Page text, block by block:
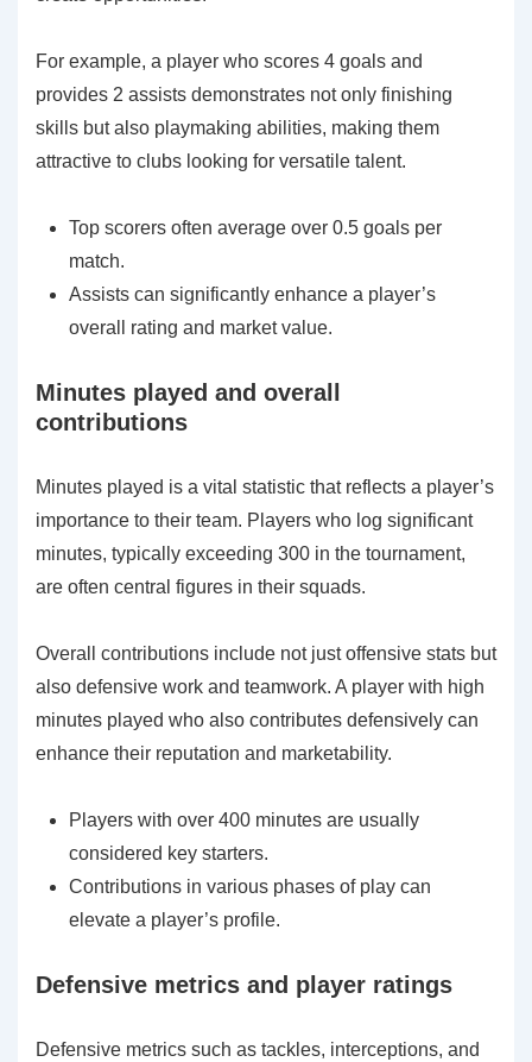
For example, a player who scores 4 goals and
provides 2 assists demonstrates not only finishing
skills but also playmaking abilities, making them
attractive to clubs looking for versatile talent.
Top scorers often average over 0.5 goals per
match.
Assists can significantly enhance a player’s
overall rating and market value.
Minutes played and overall
contributions
Minutes played is a vital statistic that reflects a player’s
importance to their team. Players who log significant
minutes, typically exceeding 300 in the tournament,
are often central figures in their squads.
Overall contributions include not just offensive stats but
also defensive work and teamwork. A player with high
minutes played who also contributes defensively can
enhance their reputation and marketability.
Players with over 400 minutes are usually
considered key starters.
Contributions in various phases of play can
elevate a player’s profile.
Defensive metrics and player ratings
Defensive metrics such as tackles, interceptions, and